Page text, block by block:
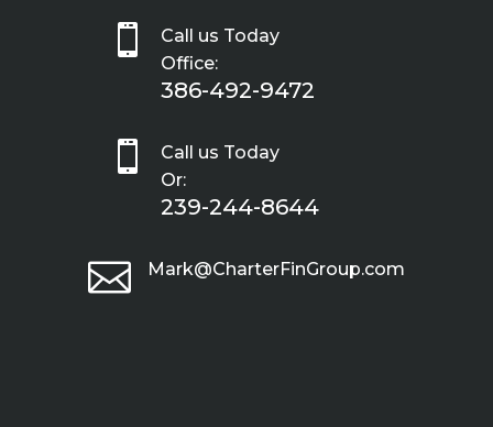

Call us Today
Office:
386-492-9472

Call us Today
Or:
239-244-8644
 Mark@CharterFinGroup.com